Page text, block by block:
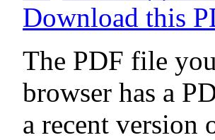
Download this
The PDF file
browser has a
a recent version